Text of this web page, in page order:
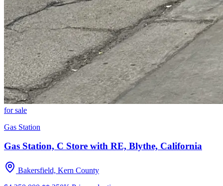
for sale
Gas Station
Gas Station, C Store with RE, Blythe, California
Bakersfield, Kern County